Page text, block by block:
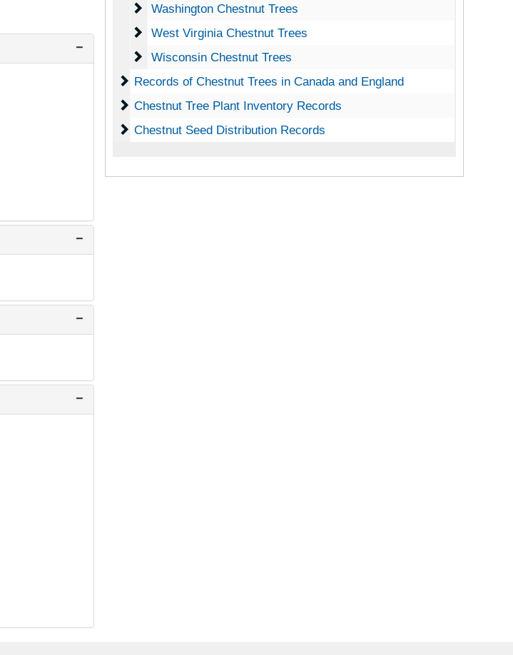
Washington Chestnut Trees
Washington Chestnut Trees
West Virginia Chestnut Trees
West Virginia Chestnut Trees
Wisconsin Chestnut Trees
Wisconsin Chestnut Trees
Records of Chestnut Trees in Canada and England
Records of Chestnut Trees in Canada and England
Chestnut Tree Plant Inventory Records
Chestnut Tree Plant Inventory Records
Chestnut Seed Distribution Records
Chestnut Seed Distribution Records